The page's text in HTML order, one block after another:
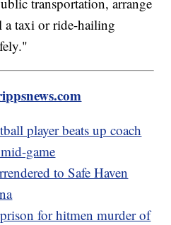
a taxi or ride-hailing
player beats up coach
game
to Safe Haven
for hitmen murder of